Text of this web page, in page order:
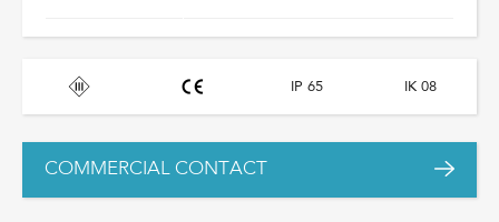
IP 65 IK 08
COMMERCIAL CONTACT